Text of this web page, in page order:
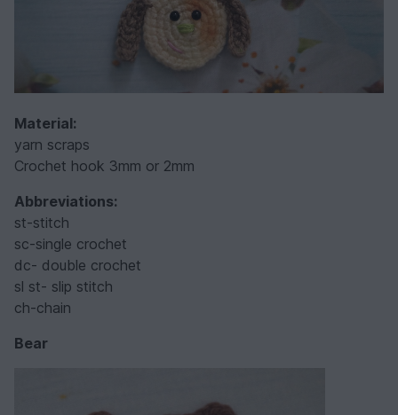
Material:
yarn scraps
Crochet hook 3mm or 2mm
Abbreviations:
st-stitch
sc-single crochet
dc- double crochet
sl st- slip stitch
ch-chain
Bear